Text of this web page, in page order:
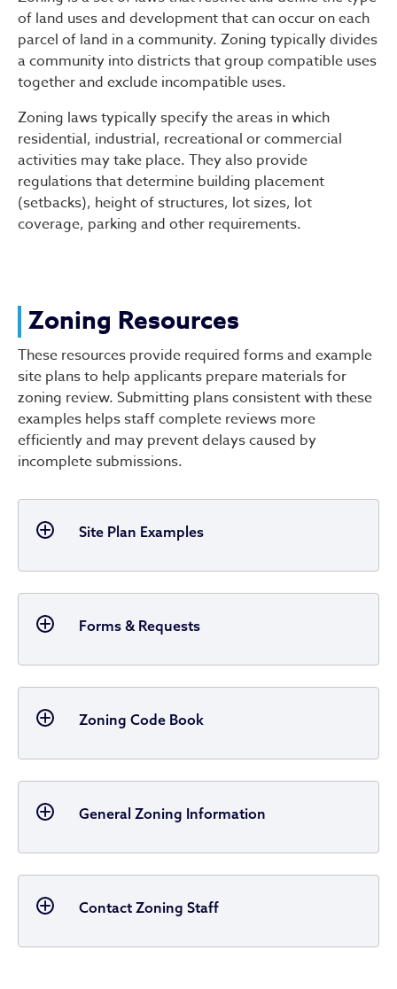
of land uses and development that can occur on each
parcel of land in a community. Zoning typically divides
a community into districts that group compatible uses
together and exclude incompatible uses.
Zoning laws typically specify the areas in which
residential, industrial, recreational or commercial
activities may take place. They also provide
regulations that determine building placement
(setbacks), height of structures, lot sizes, lot
coverage, parking and other requirements.
Zoning Resources
These resources provide required forms and example
site plans to help applicants prepare materials for
zoning review. Submitting plans consistent with these
examples helps staff complete reviews more
efficiently and may prevent delays caused by
incomplete submissions.
Site Plan Examples
Forms & Requests
Zoning Code Book
General Zoning Information
Contact Zoning Staff